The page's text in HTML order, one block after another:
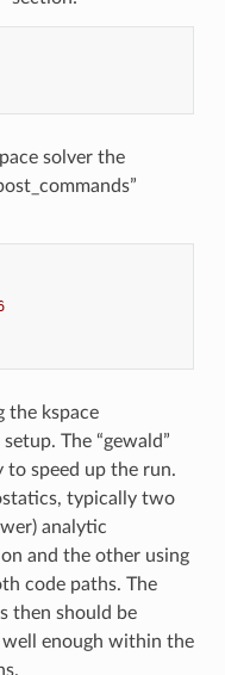
solver the
the kspace
The “gewald”
to speed up the run.
typically two
analytic
and the other using
code paths. The
then should be
well enough within the